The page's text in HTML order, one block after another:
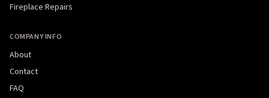
Fireplace Repairs
COMPANY INFO
About
Contact
FAQ